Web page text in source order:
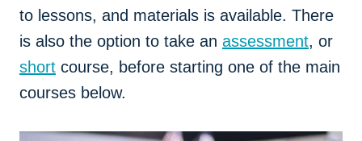
to lessons, and materials is available. There
is also the option to take an assessment, or
short course, before starting one of the main
courses below.